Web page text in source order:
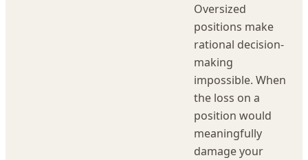
Oversized
positions make
rational decision-
making
impossible. When
the loss on a
position would
meaningfully
damage your